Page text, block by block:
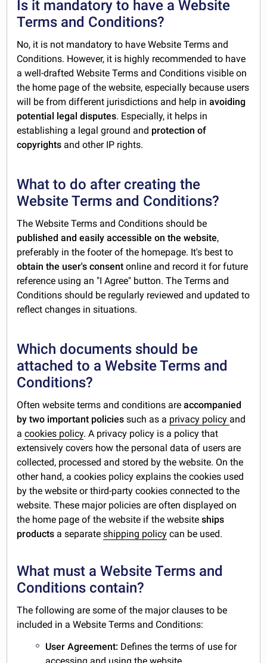
Is it mandatory to have a Website
Terms and Conditions?
No, it is not mandatory to have Website Terms and
Conditions. However, it is highly recommended to have
a well-drafted Website Terms and Conditions visible on
the home page of the website, especially because users
will be from different jurisdictions and help inavoiding
potential legal disputes. Especially, it helps in
establishing a legal ground and protection of
copyrights and other IP rights.
What to do after creating the
Website Terms and Conditions?
The Website Terms and Conditions should be
published and easily accessible on the website,
preferably in the footer of the homepage. It's best to
obtain the user's consentonline and record it for future
reference using an "I Agree" button. The Terms and
Conditions should be regularly reviewed and updated to
reflect changes in situations.
Which documents should be
attached to a Website Terms and
Conditions?
Often website terms and conditions areaccompanied
by two important policies such as a privacy policy and
acookies policy. A privacy policy is a policy that
extensively covers how the personal data of users are
collected, processed and stored by the website. On the
other hand, a cookies policy explains the cookies used
by the website or third-party cookies connected to the
website. These major policies are often displayed on
the home page of the website if the websiteships
products a separateshipping policy can be used.
What must a Website Terms and
Conditions contain?
The following are some of the major clauses to be
included in a Website Terms and Conditions:
User Agreement: Defines the terms of use for